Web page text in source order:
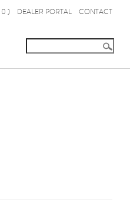
0 ) DEALER PORTAL CONTACT